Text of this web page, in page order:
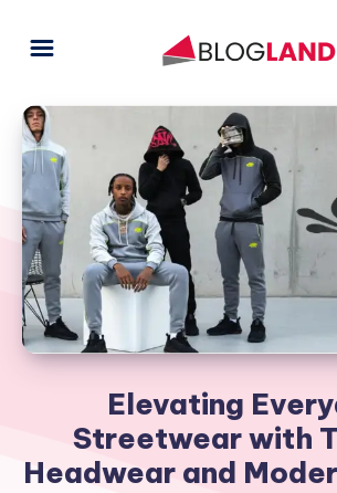
Elevating
Streetwear with
Headwear and